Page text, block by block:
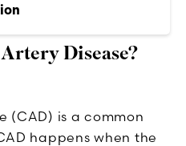
Disease?
(CAD) is a common
happens when the